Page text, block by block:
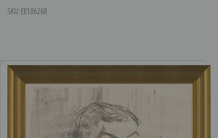
SKU: EE106268